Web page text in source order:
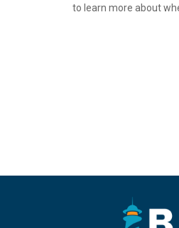
to learn more about